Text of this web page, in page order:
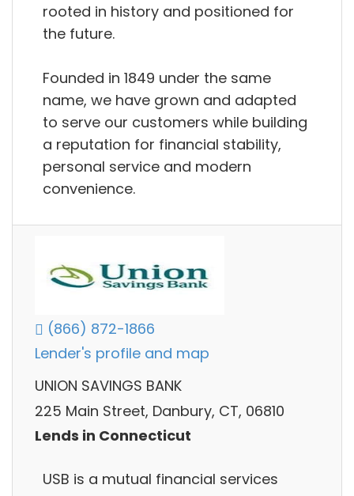
rooted in history and positioned for
the future.
Founded in 1849 under the same
name, we have grown and adapted
to serve our customers while building
a reputation for financial stability,
personal service and modern
convenience.
(866) 872-1866
Lender's profile and map
UNION SAVINGS BANK
225 Main Street, Danbury, CT, 06810
Lends in Connecticut
USB is a mutual financial services